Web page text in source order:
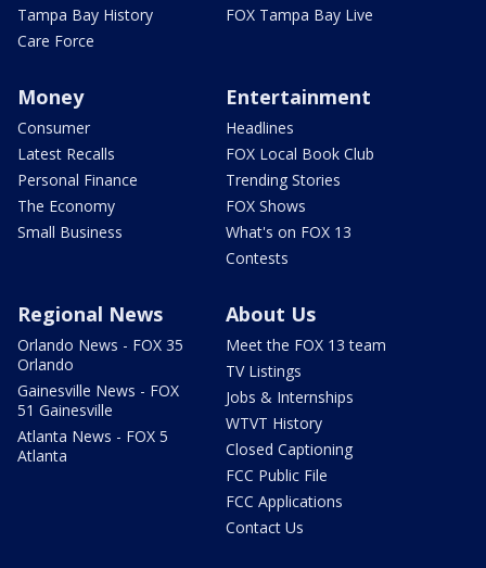
Tampa Bay History
Care Force
FOX Tampa Bay Live
Money
Consumer
Latest Recalls
Personal Finance
The Economy
Small Business
Entertainment
Headlines
FOX Local Book Club
Trending Stories
FOX Shows
What's on FOX 13
Contests
Regional News
Orlando News - FOX 35
Orlando
Gainesville News - FOX
51 Gainesville
Atlanta News - FOX 5
Atlanta
About Us
Meet the FOX 13 team
TV Listings
Jobs & Internships
WTVT History
Closed Captioning
FCC Public File
FCC Applications
Contact Us